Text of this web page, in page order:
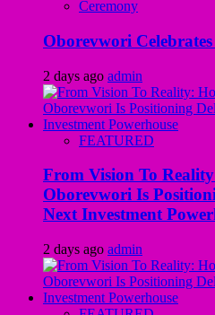
Ceremony
Oborevwori
2 days ago admin
FEATURED
From Vision To
Oborevwori Is
Next Investment
2 days ago admin